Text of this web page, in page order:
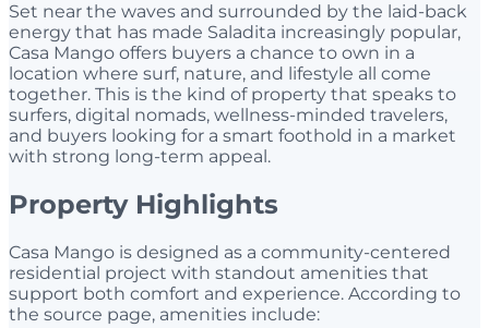
Set near the waves and surrounded by the laid-back
energy that has made Saladita increasingly popular,
Casa Mango offers buyers a chance to own in a
location where surf, nature, and lifestyle all come
together. This is the kind of property that speaks to
surfers, digital nomads, wellness-minded travelers,
and buyers looking for a smart foothold in a market
with strong long-term appeal.
Property Highlights
Casa Mango is designed as a community-centered
residential project with standout amenities that
support both comfort and experience. According to
the source page, amenities include: